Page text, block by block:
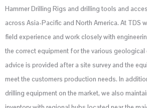
Hammer Drilling Rigs and drilling tools and
across Asia-Pacific and North America. At TDS
field experience and work closely with
the correct equipment for the various
advice is provided after a site survey and the
meet the customers production needs. In
drilling equipment on the market, we also